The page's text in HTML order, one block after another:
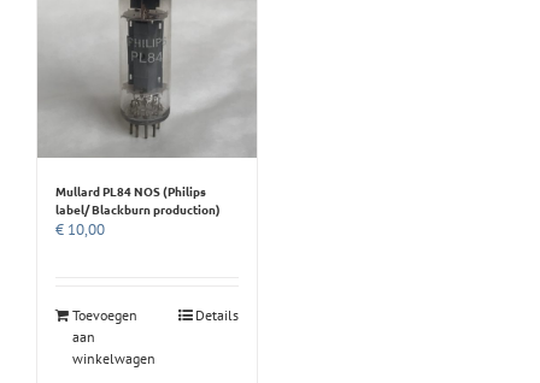
Mullard PL84 NOS (Philips
label/ Blackburn production)
€ 10,00
Toevoegen
aan
winkelwagen
Details